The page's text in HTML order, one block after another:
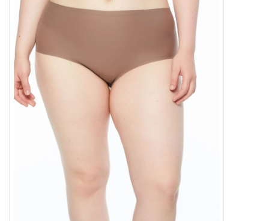
Shapewear
Daywear
Accessories